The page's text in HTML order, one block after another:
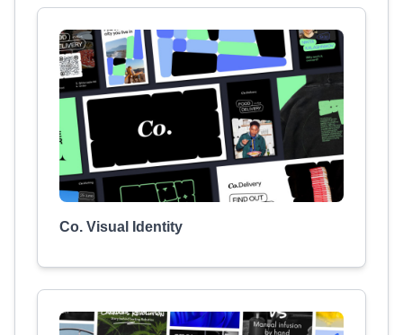
Co. Visual Identity